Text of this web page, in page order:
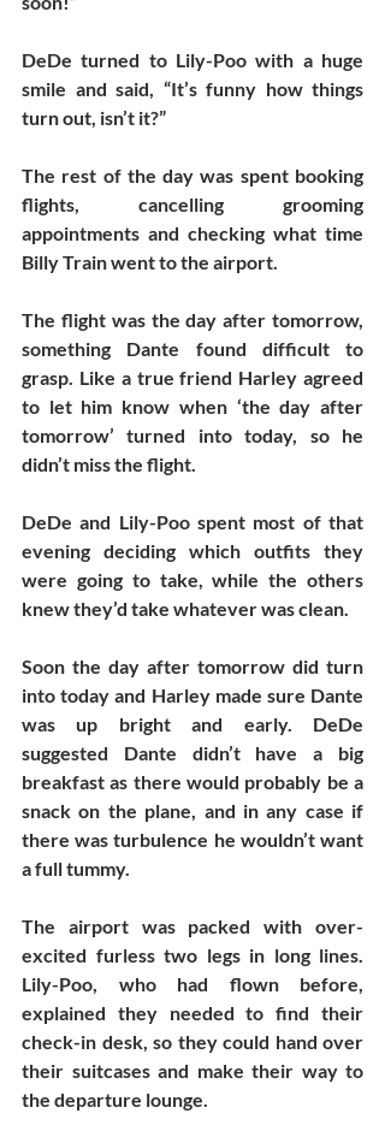
DeDe turned to Lily-Poo with a huge
smile and said, “It’s funny how things
turn out, isn’t it?”
The rest of the day was spent booking
flights, cancelling grooming
appointments and checking what time
Billy Train went to the airport.
The flight was the day after tomorrow,
something Dante found difficult to
grasp. Like a true friend Harley agreed
to let him know when ‘the day after
tomorrow’ turned into today, so he
didn’t miss the flight.
DeDe and Lily-Poo spent most of that
evening deciding which outfits they
were going to take, while the others
knew they’d take whatever was clean.
Soon the day after tomorrow did turn
into today and Harley made sure Dante
was up bright and early. DeDe
suggested Dante didn’t have a big
breakfast as there would probably be a
snack on the plane, and in any case if
there was turbulence he wouldn’t want
a full tummy.
The airport was packed with over-
excited furless two legs in long lines.
Lily-Poo, who had flown before,
explained they needed to find their
check-in desk, so they could hand over
their suitcases and make their way to
the departure lounge.